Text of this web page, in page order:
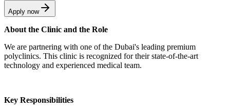
Apply now
About the Clinic and the Role
We are partnering with one of the Dubai's leading premium
polyclinics. This clinic is recognized for their state-of-the-art
technology and experienced medical team.
Key Responsibilities